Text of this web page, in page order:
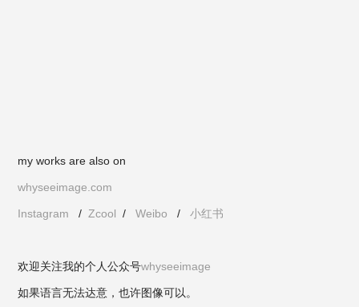
my works are also on
whyseeimage.com
Instagram /Zcool /Weibo /小红书
欢迎关注我的个人公众号whyseeimage
如果语言无法达意，也许图像可以。